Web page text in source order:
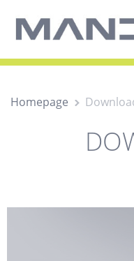
Homepage